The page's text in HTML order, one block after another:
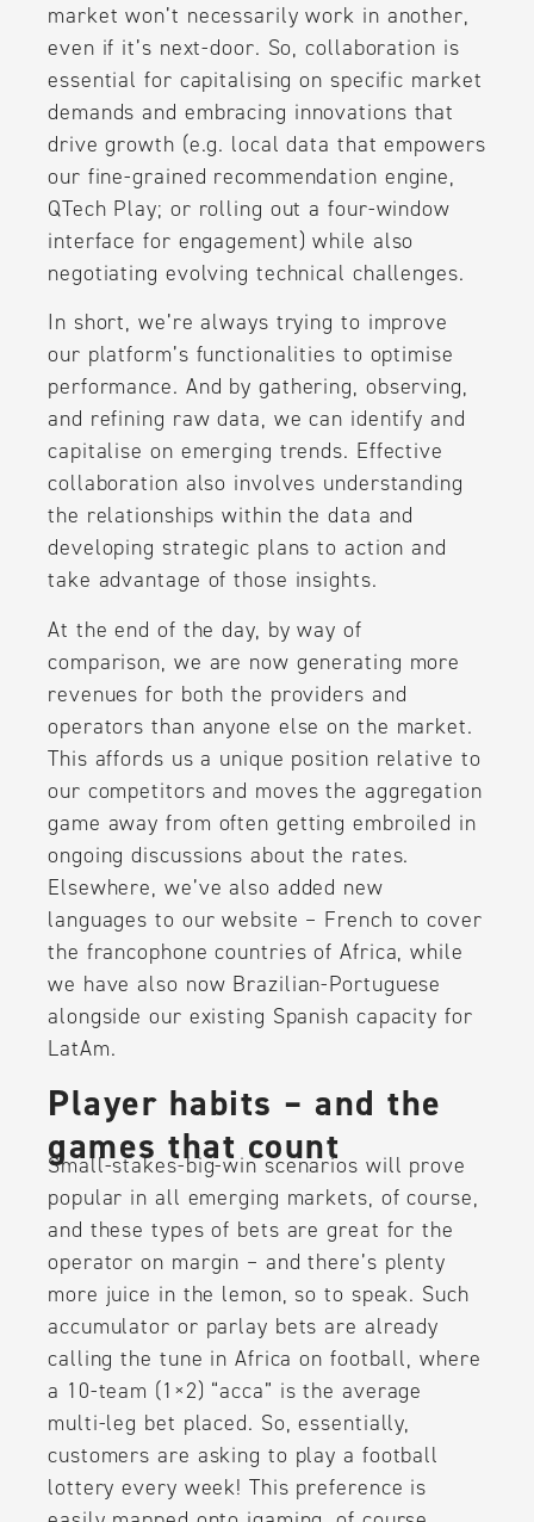
market won’t necessarily work in another,
even if it’s next-door. So, collaboration is
essential for capitalising on specific market
demands and embracing innovations that
drive growth (e.g. local data that empowers
our fine-grained recommendation engine,
QTech Play; or rolling out a four-window
interface for engagement) while also
negotiating evolving technical challenges.
In short, we’re always trying to improve
our platform’s functionalities to optimise
performance. And by gathering, observing,
and refining raw data, we can identify and
capitalise on emerging trends. Effective
collaboration also involves understanding
the relationships within the data and
developing strategic plans to action and
take advantage of those insights.
At the end of the day, by way of
comparison, we are now generating more
revenues for both the providers and
operators than anyone else on the market.
This affords us a unique position relative to
our competitors and moves the aggregation
game away from often getting embroiled in
ongoing discussions about the rates.
Elsewhere, we’ve also added new
languages to our website – French to cover
the francophone countries of Africa, while
we have also now Brazilian-Portuguese
alongside our existing Spanish capacity for
LatAm.
Player habits – and the
games that count
Small-stakes-big-win scenarios will prove
popular in all emerging markets, of course,
and these types of bets are great for the
operator on margin – and there’s plenty
more juice in the lemon, so to speak. Such
accumulator or parlay bets are already
calling the tune in Africa on football, where
a 10-team (1×2) “acca” is the average
multi-leg bet placed. So, essentially,
customers are asking to play a football
lottery every week! This preference is